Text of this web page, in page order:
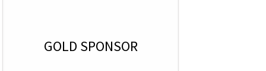
GOLD SPONSOR